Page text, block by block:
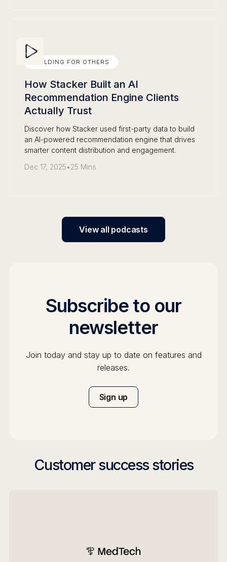
BUILDING FOR OTHERS
How Stacker Built an AI
Recommendation Engine Clients
Actually Trust
Discover how Stacker used first-party data to build
an AI-powered recommendation engine that drives
smarter content distribution and engagement.
Dec 17, 2025•25 Mins
View all podcasts
Subscribe to our
newsletter
Join today and stay up to date on features and
releases.
Sign up
Customer success stories